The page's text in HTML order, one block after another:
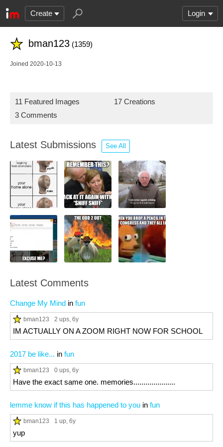
Create Login
bman123 (1359)
Joined 2020-10-13
11 Featured Images
17 Creations
3 Comments
Latest Submissions See All
Latest Comments
Change My Mind in fun
bman123 2 ups, 6y
IM ACTUALLY ON A ZOOM RIGHT NOW FOR SCHOOL
2017 be like... in fun
bman123 0 ups, 6y
Have the exact same one. memories.....................
lemme know if this has happened to you in fun
bman123 1 up, 6y
yup